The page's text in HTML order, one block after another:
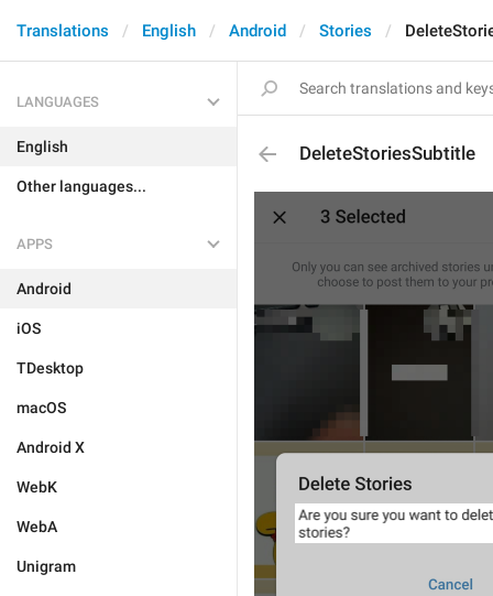
Translations English Android Stories
LANGUAGES
English
Other languages...
APPS
Android
iOS
TDesktop
macOS
Android X
WebK
WebA
Unigram
DeleteStoriesSubtitle